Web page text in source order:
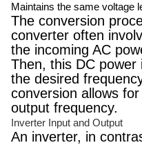
Maintains the same voltage
The conversion
converter often
the incoming AC
Then, this DC
the desired
conversion allows
output frequency.
Inverter Input and Output
An inverter, in